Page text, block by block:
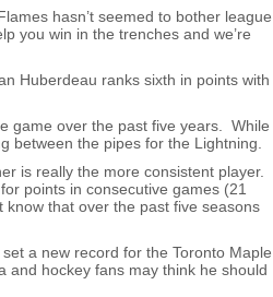
hasn’t seemed to bother league
you win in the trenches and we’re
Huberdeau ranks sixth in points with
game over the past five years. While
between the pipes for the Lightning.
is really the more consistent player.
points in consecutive games (21
that over the past five seasons
a new record for the Toronto Maple
and hockey fans may think he should